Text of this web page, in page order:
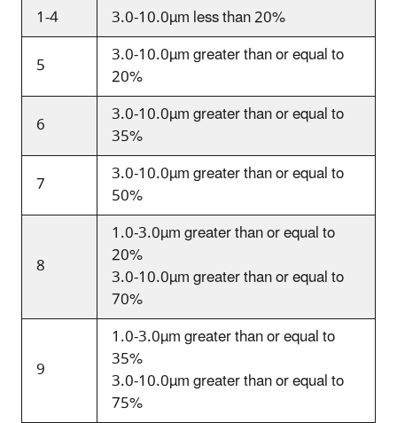
1-4
3.0-10.0µmless than 20%
5
3.0-10.0µmgreater than or equal to
20%
6
3.0-10.0µmgreater than or equal to
35%
7
3.0-10.0µmgreater than or equal to
50%
8
1.0-3.0µmgreater than or equal to
20%
3.0-10.0µmgreater than or equal to
70%
9
1.0-3.0µmgreater than or equal to
35%
3.0-10.0µmgreater than or equal to
75%